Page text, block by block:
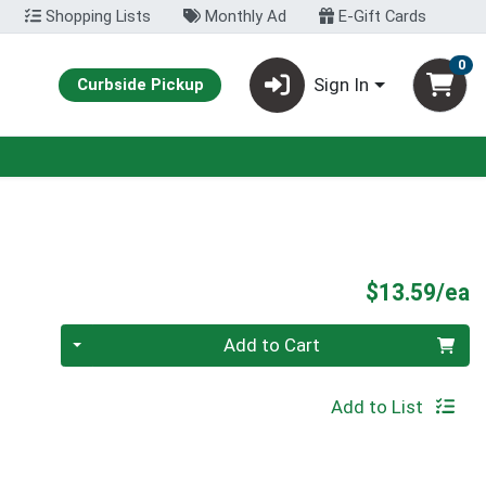
Shopping Lists Monthly Ad E-Gift Cards
Curbside Pickup Sign In
0
$13.59/ea
Quantity 0 Add to Cart
Add to List